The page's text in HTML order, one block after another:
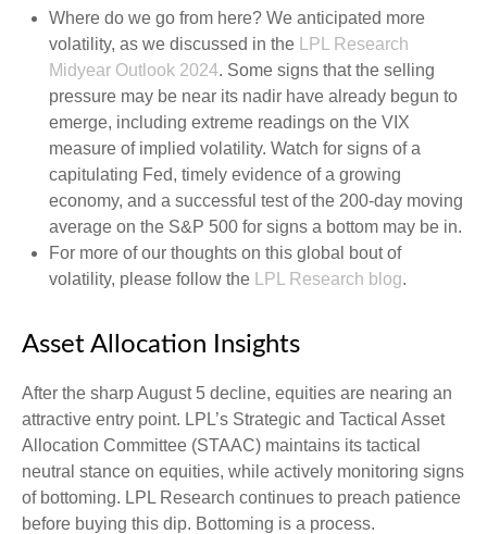
Where do we go from here? We anticipated more
volatility, as we discussed in the
LPL Research
Midyear Outlook 2024. Some signs that the selling
pressure may be near its nadir have already begun to
emerge, including extreme readings on the VIX
measure of implied volatility. Watch for signs of a
capitulating Fed, timely evidence of a growing
economy, and a successful test of the 200-day moving
average on the S&P 500 for signs a bottom may be in.
For more of our thoughts on this global bout of
volatility, please follow the
LPL Research blog.
Asset Allocation Insights
After the sharp August 5 decline, equities are nearing an
attractive entry point. LPL’s Strategic and Tactical Asset
Allocation Committee (STAAC) maintains its tactical
neutral stance on equities, while actively monitoring signs
of bottoming. LPL Research continues to preach patience
before buying this dip. Bottoming is a process.